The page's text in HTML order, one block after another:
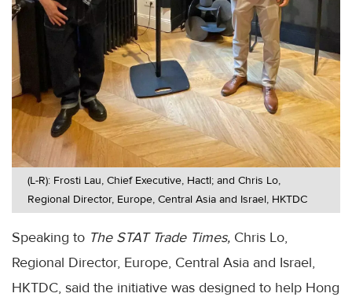
(L-R): Frosti Lau, Chief Executive, Hactl; and Chris Lo,
Regional Director, Europe, Central Asia and Israel, HKTDC
Speaking to The STAT Trade Times, Chris Lo,
Regional Director, Europe, Central Asia and Israel,
HKTDC, said the initiative was designed to help Hong